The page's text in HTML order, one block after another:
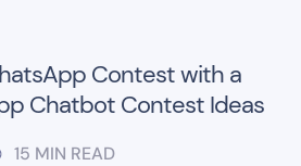
Contest with a
Chatbot Contest Ideas
15 MIN READ